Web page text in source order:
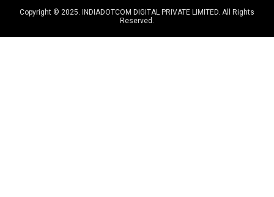
Copyright © 2025. INDIADOTCOM DIGITAL PRIVATE LIMITED. All Rights
Reserved.